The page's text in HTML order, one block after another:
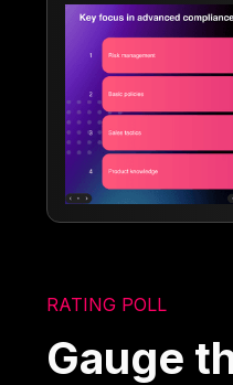
RATING POLL
Gauge